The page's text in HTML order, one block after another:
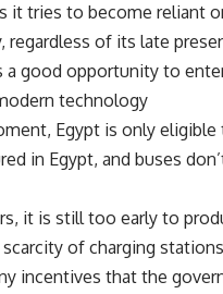
tries to become reliant
of its late
a good opportunity to
technology.
Egypt is only
in Egypt, and buses
it is still too early to
of charging
incentives that the